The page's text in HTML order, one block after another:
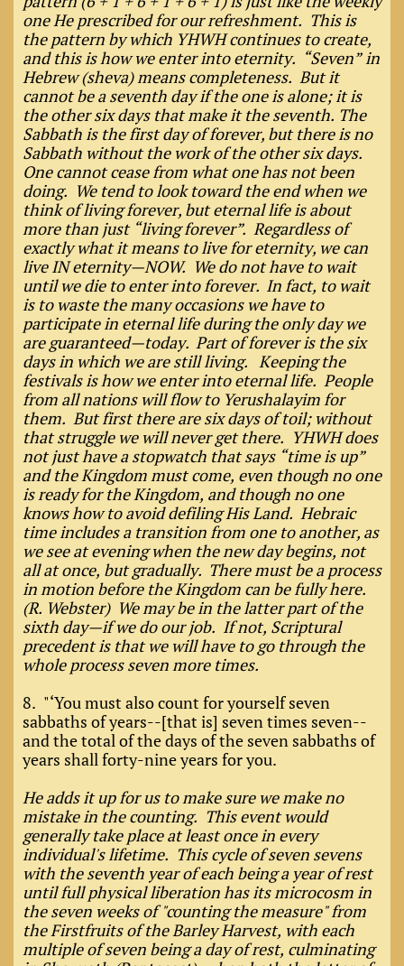
one He prescribed for our refreshment. This is
the pattern by which YHWH continues to create,
and this is how we enter into eternity. “Seven” in
Hebrew (sheva) means completeness. But it
cannot be a seventh day if the one is alone; it is
the other six days that make it the seventh. The
Sabbath is the first day of forever, but there is no
Sabbath without the work of the other six days.
One cannot cease from what one has not been
doing. We tend to look toward the end when we
think of living forever, but eternal life is about
more than just “living forever”. Regardless of
exactly what it means to live for eternity, we can
live IN eternity—NOW. We do not have to wait
until we die to enter into forever. In fact, to wait
is to waste the many occasions we have to
participate in eternal life during the only day we
are guaranteed—today. Part of forever is the six
days in which we are still living. Keeping the
festivals is how we enter into eternal life. People
from all nations will flow to Yerushalayim for
them. But first there are six days of toil; without
that struggle we will never get there. YHWH does
not just have a stopwatch that says “time is up”
and the Kingdom must come, even though no one
is ready for the Kingdom, and though no one
knows how to avoid defiling His Land. Hebraic
time includes a transition from one to another, as
we see at evening when the new day begins, not
all at once, but gradually. There must be a process
in motion before the Kingdom can be fully here.
(R. Webster) We may be in the latter part of the
sixth day—if we do our job. If not, Scriptural
precedent is that we will have to go through the
whole process seven more times.
8. "‘You must also count for yourself seven
sabbaths of years--[that is] seven times seven--
and the total of the days of the seven sabbaths of
years shall forty-nine years for you.
He adds it up for us to make sure we make no
mistake in the counting. This event would
generally take place at least once in every
individual's lifetime. This cycle of seven sevens
with the seventh year of each being a year of rest
until full physical liberation has its microcosm in
the seven weeks of "counting the measure" from
the Firstfruits of the Barley Harvest, with each
multiple of seven being a day of rest, culminating